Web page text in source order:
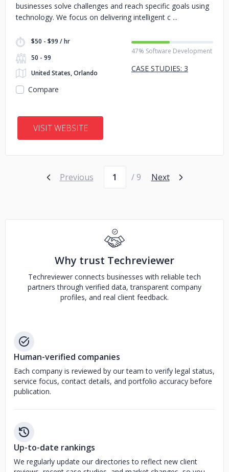
businesses solve challenges and reach specific goals using
technology. We focus on delivering intelligent c
$50 - $99 / hr
50 - 99
United States, Orlando
47% Software Development
CASE STUDIES: 3
Compare
VISIT WEBSITE
Previous / 9 Next
Why trust Techreviewer
Techreviewer connects businesses with reliable tech
partners through verified data, transparent company
profiles, and real client feedback.
Human-verified companies
Each company is reviewed by our team to verify legal status,
service focus, contact details, and portfolio accuracy before
publication.
Up-to-date rankings
We regularly update our directories to reflect new client